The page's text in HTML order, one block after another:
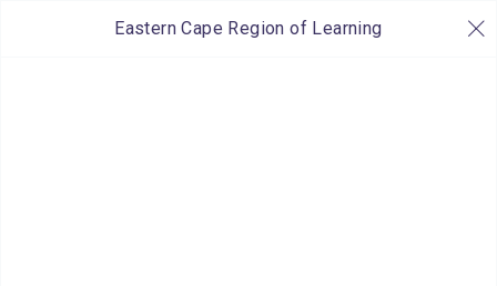
Eastern Cape Region of Learning